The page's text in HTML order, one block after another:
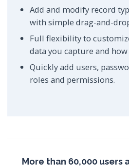
Add and modify record
with simple drag-and-
Full flexibility to
data you capture and
Quickly add users,
roles and permissions.
More than 60,000 users